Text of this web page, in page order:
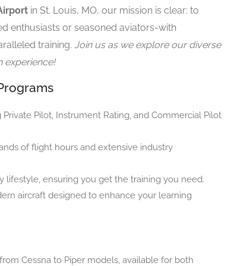
in St. Louis, MO, our mission is clear: to
enthusiasts or seasoned aviators-with
training. Join us as we explore our diverse
experience!
Pilot, Instrument Rating, and Commercial Pilot
of flight hours and extensive industry
lifestyle, ensuring you get the training you need.
aircraft designed to enhance your learning
Cessna to Piper models, available for both